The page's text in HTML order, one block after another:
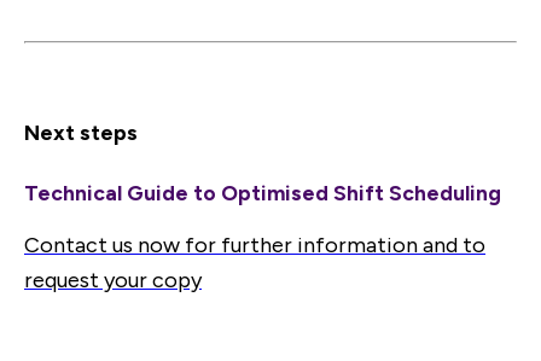
Next steps
Technical Guide to Optimised Shift Scheduling
Contact us now for further information and to
request your copy